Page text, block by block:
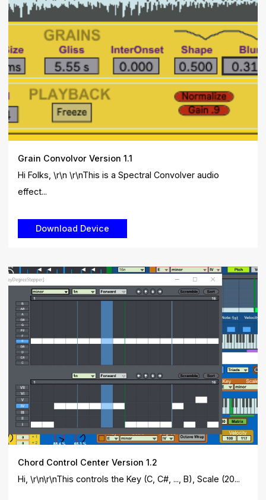
Grain Convolvor Version 1.1
Hi Folks, \r\n \r\nThis is a Spectral Convolver audio
effect...
Chord Control Center Version 1.2
Hi, \r\n\r\nThis controls the Key (C, C#, ..., B), Scale (20...